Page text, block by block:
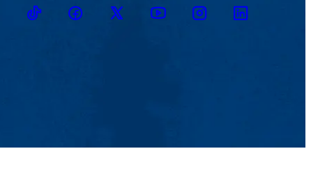
TikTokFacebookTwitter YoutubeInstagramLinkedin